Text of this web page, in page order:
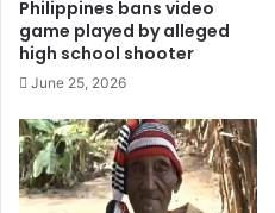
Philippines bans video
game played by alleged
high school shooter
June 25, 2026